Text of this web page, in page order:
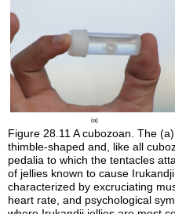
Figure 28.11A cubozoan. The
thimble-shaped and, like all
pedalia to which the tentacles
of jellies known to cause
characterized by excruciating
heart rate, and psychological